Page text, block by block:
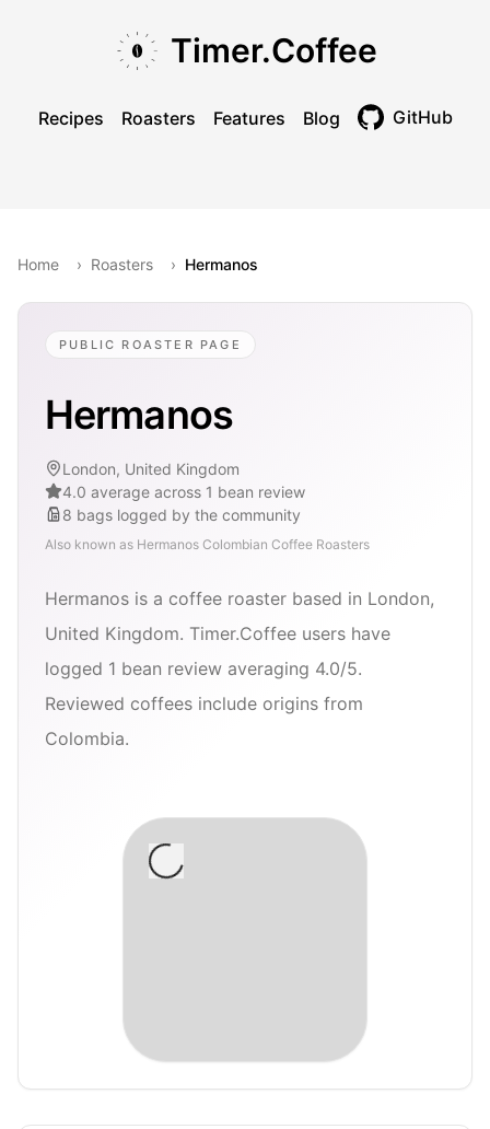
Timer.Coffee
Recipes Roasters Features Blog GitHub
Home › Roasters › Hermanos
PUBLIC ROASTER PAGE
Hermanos
London, United Kingdom
4.0 average across 1 bean review
8 bags logged by the community
Also known as Hermanos Colombian Coffee Roasters
Hermanos is a coffee roaster based in London,
United Kingdom. Timer.Coffee users have
logged 1 bean review averaging 4.0/5.
Reviewed coffees include origins from
Colombia.